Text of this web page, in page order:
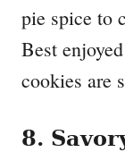
pie spice to
Best
cookies are
8.